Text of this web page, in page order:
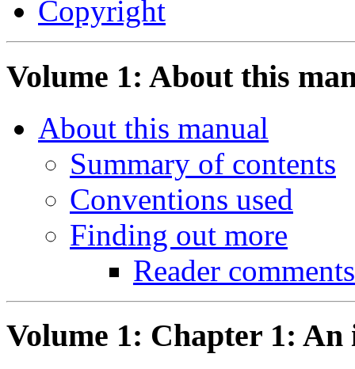
Copyright
Volume 1: About this
About this manual
Summary of contents
Conventions used
Finding out more
Reader comments
Volume 1: Chapter 1: